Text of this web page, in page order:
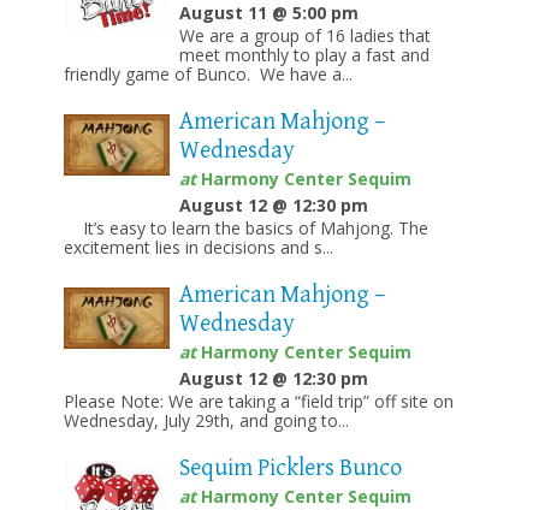
August 11 @ 5:00 pm
We are a group of 16 ladies that
meet monthly to play a fast and
friendly game of Bunco. We have a...
American Mahjong –
Wednesday
atHarmony Center Sequim
August 12 @ 12:30 pm
It’s easy to learn the basics of Mahjong. The
excitement lies in decisions and s...
American Mahjong –
Wednesday
atHarmony Center Sequim
August 12 @ 12:30 pm
Please Note: We are taking a “field trip” off site on
Wednesday, July 29th, and going to...
Sequim Picklers Bunco
atHarmony Center Sequim